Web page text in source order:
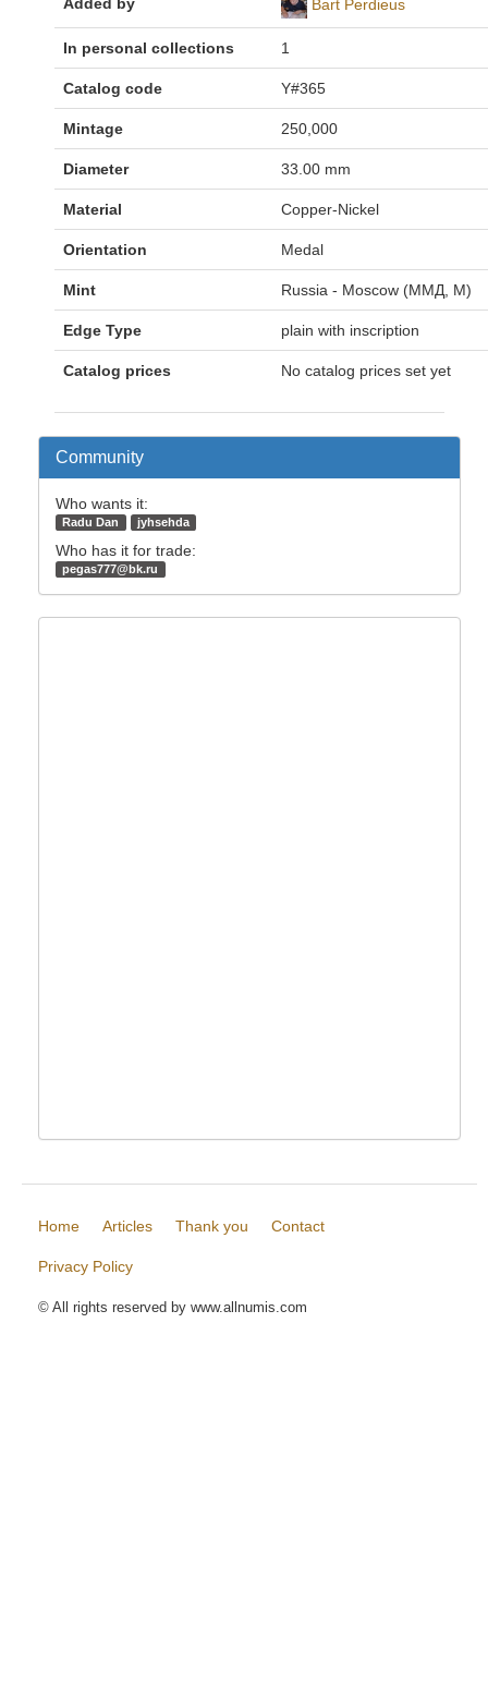
Bart Perdieus
In personal collections 1
Catalog code Y#365
Mintage 250,000
Diameter 33.00 mm
Material Copper-Nickel
Orientation Medal
Mint Russia - Moscow (ММД, M)
Edge Type plain with inscription
Catalog prices No catalog prices set yet
Community
Who wants it:
Radu Dan jyhsehda
Who has it for trade:
pegas777@bk.ru
Home Articles Thank you Contact
Privacy Policy
© All rights reserved by www.allnumis.com